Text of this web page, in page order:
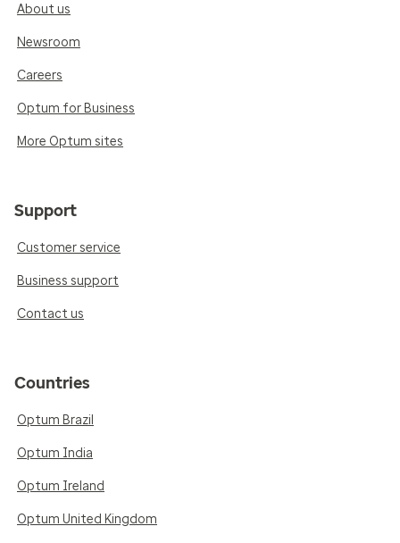
About us
Newsroom
Careers
Optum for Business
More Optum sites
Support
Customer service
Business support
Contact us
Countries
Optum Brazil
Optum India
Optum Ireland
Optum United Kingdom